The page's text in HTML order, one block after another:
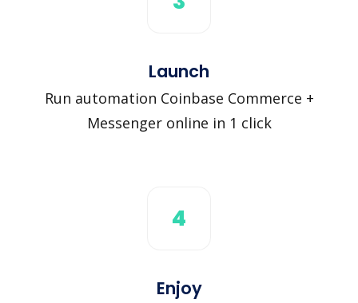
Launch
Run automation Coinbase Commerce +
Messenger online in 1 click
4
Enjoy